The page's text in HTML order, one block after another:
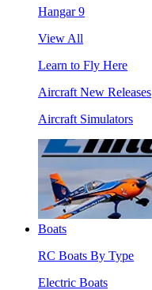
Hangar 9
View All
Learn to Fly Here
Aircraft New Releases
Aircraft Simulators
Boats
RC Boats By Type
Electric Boats